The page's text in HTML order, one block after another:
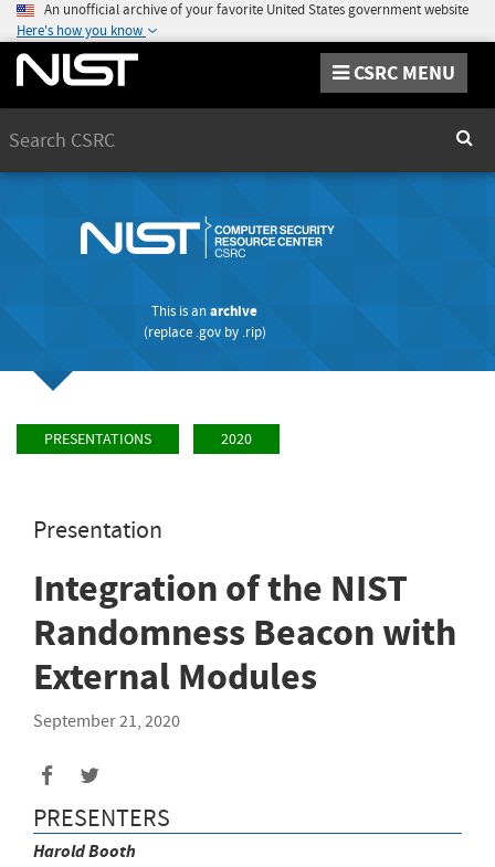
An unofficial archive of your favorite United States government website
Here's how you know
CSRC MENU
This is anarchive
(replace .govby .rip)
PRESENTATIONS 2020
Presentation
Integration of the NIST
Randomness Beacon with
External Modules
September 21, 2020
PRESENTERS
HaroldBooth